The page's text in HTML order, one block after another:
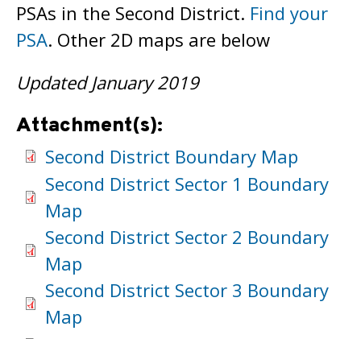
PSAs in the Second District. Find your
PSA. Other 2D maps are below
Updated January 2019
Attachment(s):
Second District Boundary Map
Second District Sector 1 Boundary
Map
Second District Sector 2 Boundary
Map
Second District Sector 3 Boundary
Map